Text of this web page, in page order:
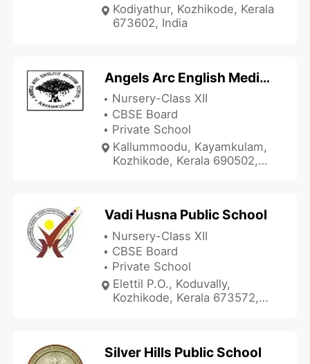
Kodiyathur, Kozhikode, Kerala
673602, India
Angels Arc English Medium School
Nursery-Class XII
CBSE Board
Private School
Kallummoodu, Kayamkulam,
Kozhikode, Kerala 690502,
Vadi Husna Public School
Nursery-Class XII
CBSE Board
Private School
Elettil P.O., Koduvally,
Kozhikode, Kerala 673572,
Silver Hills Public School